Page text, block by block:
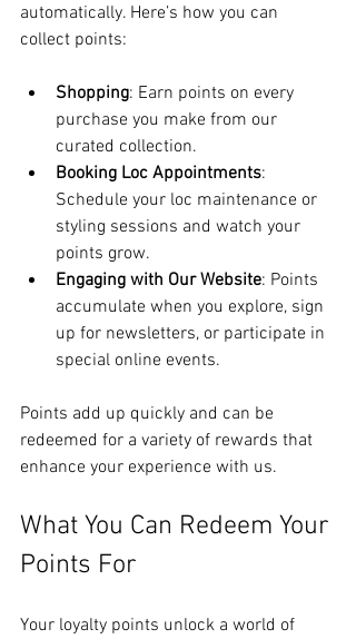
automatically. Here’s how you can
collect points:
Shopping: Earn points on every
purchase you make from our
curated collection.
Booking Loc Appointments:
Schedule your loc maintenance or
styling sessions and watch your
points grow.
Engaging with Our Website: Points
accumulate when you explore, sign
up for newsletters, or participate in
special online events.
Points add up quickly and can be
redeemed for a variety of rewards that
enhance your experience with us.
What You Can Redeem Your
Points For
Your loyalty points unlock a world of